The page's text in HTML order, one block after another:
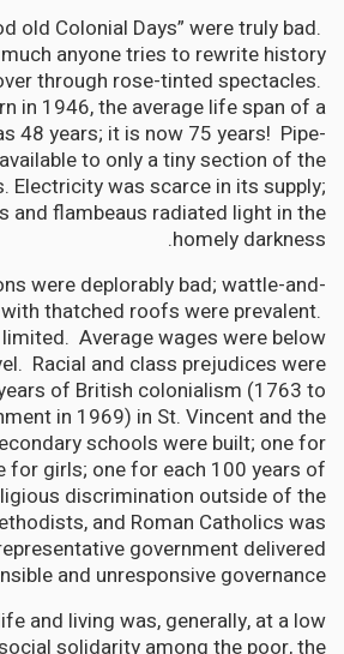
old Colonial Days” were truly bad.
anyone tries to rewrite history
through rose-tinted spectacles.
in 1946, the average life span of a
48 years; it is now 75 years! Pipe-
to only a tiny section of the
Electricity was scarce in its supply;
and flambeaus radiated light in the
homely darkness.
were deplorably bad; wattle-and-
thatched roofs were prevalent.
Average wages were below
Racial and class prejudices were
of British colonialism (1763 to
in 1969) in St. Vincent and the
schools were built; one for
for girls; one for each 100 years of
discrimination outside of the
and Roman Catholics was
government delivered
and unresponsive governance.
and living was, generally, at a low
solidarity among the poor, the